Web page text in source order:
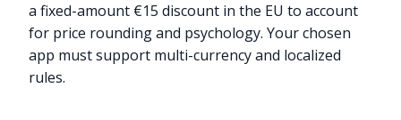
a fixed-amount €15 discount in the EU to account
for price rounding and psychology. Your chosen
app must support multi-currency and localized
rules.